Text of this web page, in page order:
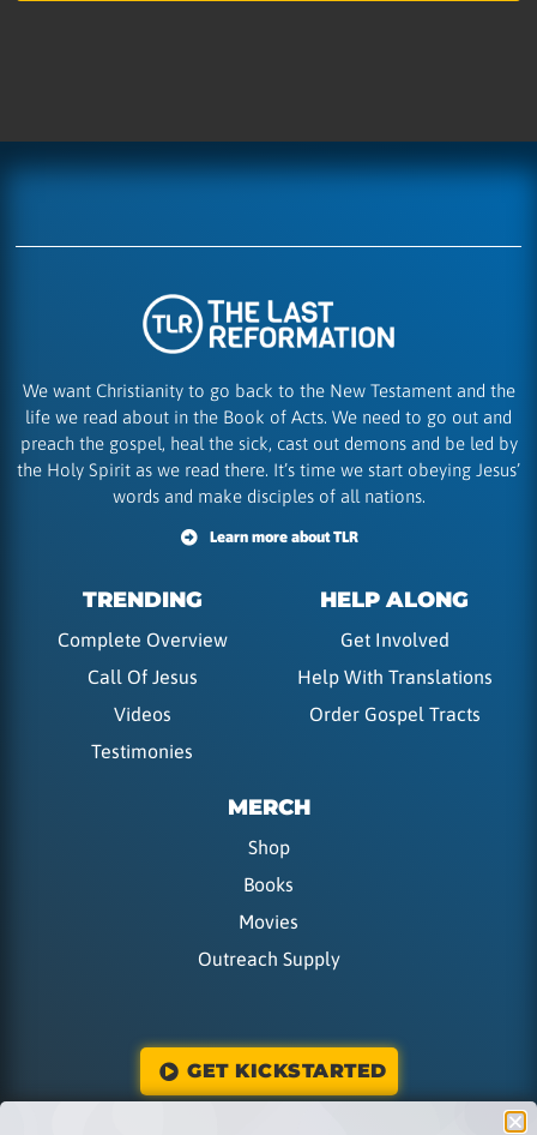
We want Christianity to go back to the New Testament and the
life we read about in the Book of Acts. We need to go out and
preach the gospel, heal the sick, cast out demons and be led by
the Holy Spirit as we read there. It’s time we start obeying Jesus’
words and make disciples of all nations.
Learn more about TLR
TRENDING
Complete Overview
Call Of Jesus
Videos
Testimonies
HELP ALONG
Get Involved
Help With Translations
Order Gospel Tracts
MERCH
Shop
Books
Movies
Outreach Supply
GET KICKSTARTED